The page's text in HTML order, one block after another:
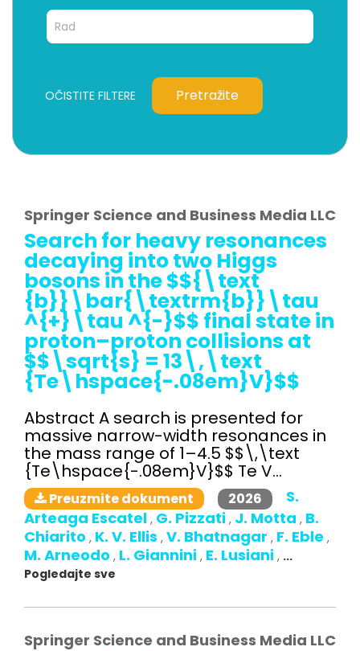
OČISTITE FILTERE Pretražite
Springer Science and Business Media LLC
Search for heavy resonances
decaying into two Higgs
bosons in the $${\text
{b}}\bar{\textrm{b}}\tau
^{+}\tau ^{-}$$ final state in
proton–proton collisions at
$$\sqrt{s} = 13\,\text
{Te\hspace{-.08em}V}$$
Abstract A search is presented for
massive narrow-width resonances in
the mass range of 1–4.5 $$\,\text
{Te\hspace{-.08em}V}$$ Te V...
Preuzmite dokument 2026
S.
Arteaga Escatel , G. Pizzati , J. Motta , B.
Chiarito , K. V. Ellis , V. Bhatnagar , F. Eble ,
M. Arneodo , L. Giannini , E. Lusiani , ...
Pogledajte sve
Springer Science and Business Media LLC